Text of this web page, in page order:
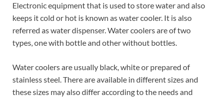
Electronic equipment that is used to store water and also
keeps it cold or hot is known as water cooler. It is also
referred as water dispenser. Water coolers are of two
types, one with bottle and other without bottles.
Water coolers are usually black, white or prepared of
stainless steel. There are available in different sizes and
these sizes may also differ according to the needs and